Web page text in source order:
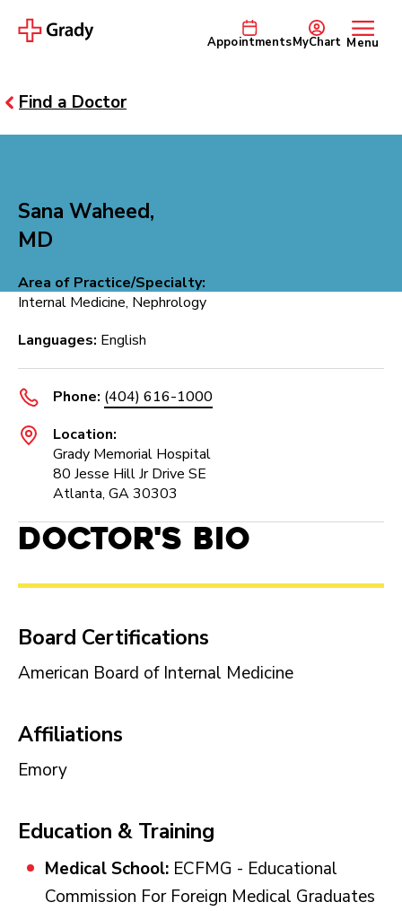
AppointmentsMyChart Menu
Find a Doctor
Sana Waheed,
MD
Area of Practice/Specialty:
Internal Medicine, Nephrology
Languages: English
Phone: (404) 616-1000
Location:
Grady Memorial Hospital
80 Jesse Hill Jr Drive SE
Atlanta, GA 30303
Doctor's Bio
Board Certifications
American Board of Internal Medicine
Affiliations
Emory
Education & Training
Medical School: ECFMG - Educational
Commission For Foreign Medical Graduates